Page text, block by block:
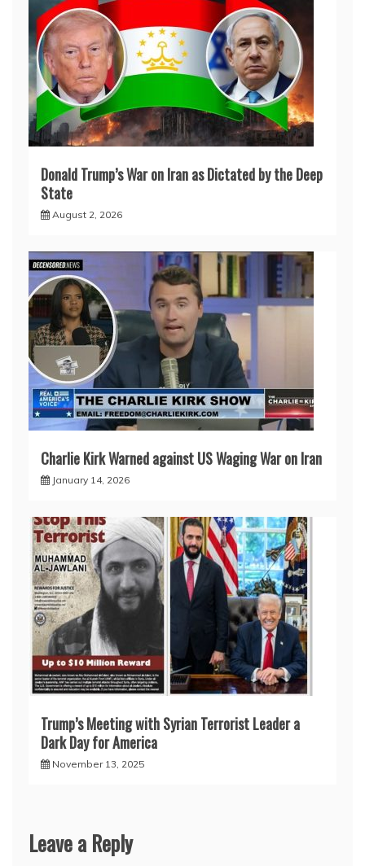
Donald Trump’s War on Iran as Dictated by the Deep
State
August 2, 2026
Charlie Kirk Warned against US Waging War on Iran
January 14, 2026
Trump’s Meeting with Syrian Terrorist Leader a
Dark Day for America
November 13, 2025
Leave a Reply